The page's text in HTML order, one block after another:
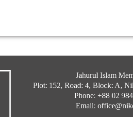
Jahurul Islam
Plot: 152, Road: 4, Block: A,
Phone: +88 02
Email: